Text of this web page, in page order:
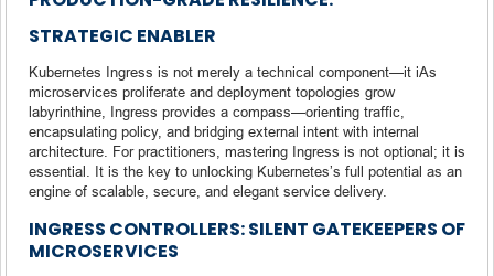
STRATEGIC ENABLER
Kubernetes Ingress is not merely a technical component—it iAs
microservices proliferate and deployment topologies grow
labyrinthine, Ingress provides a compass—orienting traffic,
encapsulating policy, and bridging external intent with internal
architecture. For practitioners, mastering Ingress is not optional; it is
essential. It is the key to unlocking Kubernetes’s full potential as an
engine of scalable, secure, and elegant service delivery.
INGRESS CONTROLLERS: SILENT GATEKEEPERS OF
MICROSERVICES